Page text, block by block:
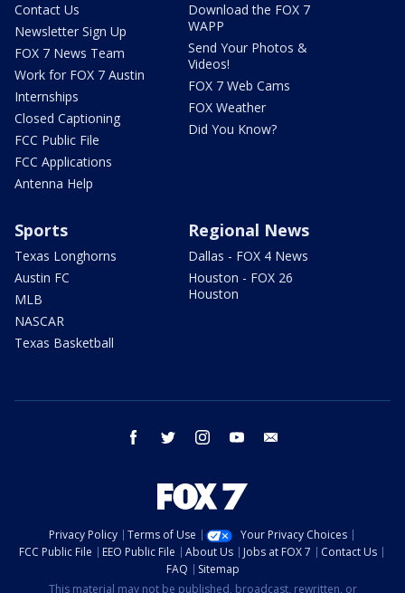
Contact Us
Newsletter Sign Up
FOX 7 News Team
Work for FOX 7 Austin
Internships
Closed Captioning
FCC Public File
FCC Applications
Antenna Help
Download the FOX 7
WAPP
Send Your Photos &
Videos!
FOX 7 Web Cams
FOX Weather
Did You Know?
Sports
Texas Longhorns
Austin FC
MLB
NASCAR
Texas Basketball
Regional News
Dallas - FOX 4 News
Houston - FOX 26
Houston
facebook twitter instagram youtube
Privacy Policy Terms of Use
Your Privacy Choices
FCC Public File
EEO Public File About Us Jobs at FOX 7
Contact Us
FAQ
Sitemap
This material may not be published, broadcast, rewritten, or